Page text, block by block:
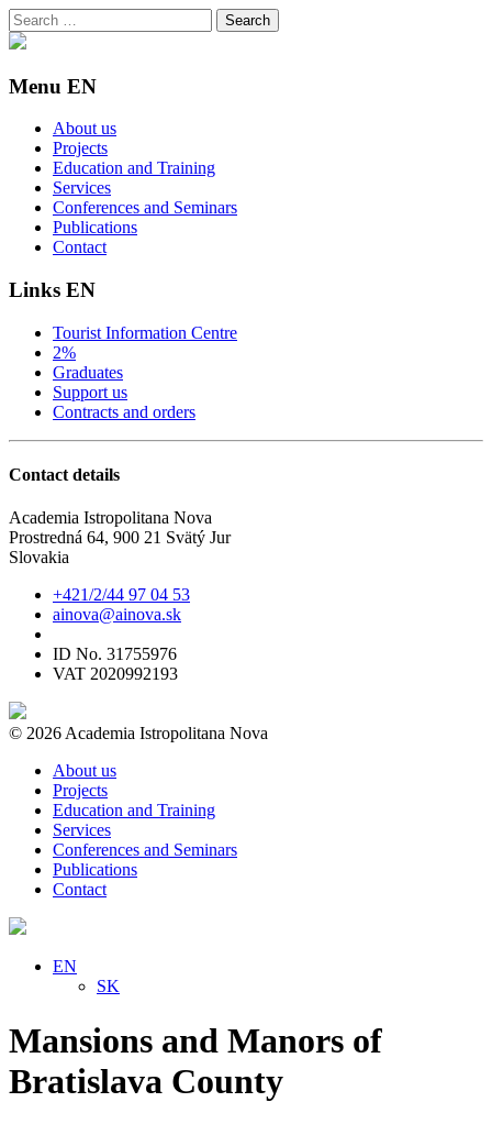
Search
for:
Menu EN
About us
Projects
Education and Training
Services
Conferences and Seminars
Publications
Contact
Links EN
Tourist Information Centre
2%
Graduates
Support us
Contracts and orders
Contact details
Academia Istropolitana Nova
Prostredná 64, 900 21 Svätý Jur
Slovakia
+421/2/44 97 04 53
ainova@ainova.sk
ID No. 31755976
VAT 2020992193
© 2026 Academia Istropolitana Nova
About us
Projects
Education and Training
Services
Conferences and Seminars
Publications
Contact
EN
SK
Mansions and Manors of
Bratislava County